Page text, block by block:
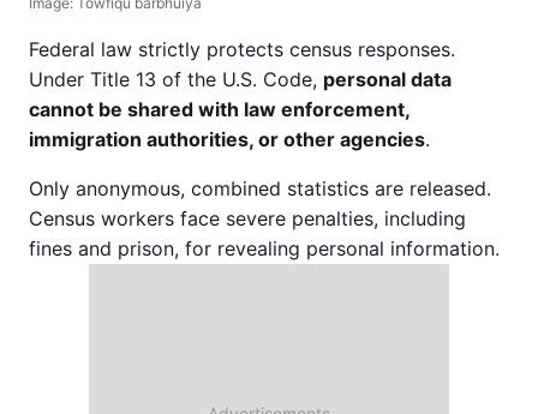
Federal law strictly protects census responses.
Under Title 13 of the U.S. Code, personal data
cannot be shared with law enforcement,
immigration authorities, or other agencies.
Only anonymous, combined statistics are released.
Census workers face severe penalties, including
fines and prison, for revealing personal information.